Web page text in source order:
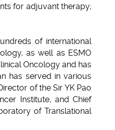
for adjuvant therapy;
of international
as well as ESMO
Oncology and has
has served in various
of the Sir YK Pao
Institute, and Chief
of Translational